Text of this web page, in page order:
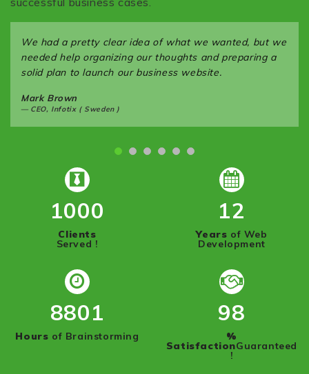
We had a pretty clear idea of what we wanted, but we
needed help organizing our thoughts and preparing a
solid plan to launch our business website.
Mark Brown
CEO, Infotix ( Sweden )
1000
Clients
Served !
12
Years of Web
Development
8950
Hours of Brainstorming
100
%
SatisfactionGuaranteed
!